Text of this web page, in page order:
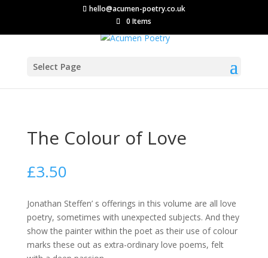
hello@acumen-poetry.co.uk
0 Items
Select Page
The Colour of Love
£3.50
Jonathan Steffen’ s offerings in this volume are all love
poetry, sometimes with unexpected subjects. And they
show the painter within the poet as their use of colour
marks these out as extra-ordinary love poems, felt